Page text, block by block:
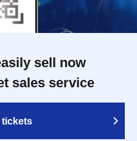
sell now
sales service
tickets